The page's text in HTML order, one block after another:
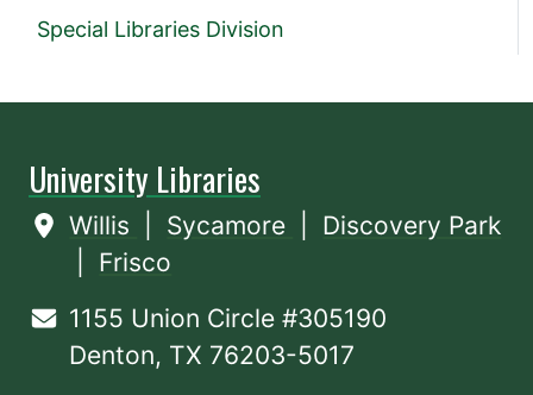
Special Libraries Division
University Libraries
Willis Sycamore
Discovery Park
Frisco
1155 Union Circle #305190
Denton, TX 76203-5017